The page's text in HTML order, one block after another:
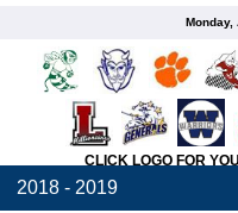
Monday,
CLICK LOGO FOR
2018 - 2019